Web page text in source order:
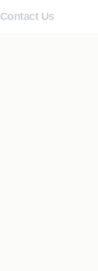
Contact Us